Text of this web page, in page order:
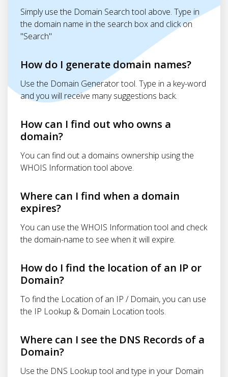
Simply use the Domain Search tool above. Type in
the domain name in the search box and click on
"Search"
How do I generate domain names?
Use the Domain Generator tool. Type in a key-word
and you will receive many suggestions back.
How can I find out who owns a
domain?
You can find out a domains ownership using the
WHOIS Information tool above.
Where can I find when a domain
expires?
You can use the WHOIS Information tool and check
the domain-name to see when it will expire.
How do I find the location of an IP or
Domain?
To find the Location of an IP / Domain, you can use
the IP Lookup & Domain Location tools.
Where can I see the DNS Records of a
Domain?
Use the DNS Lookup tool and type in your Domain